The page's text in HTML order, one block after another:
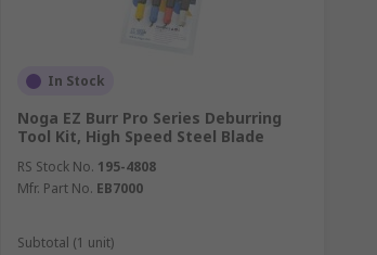
In Stock
Noga EZ Burr Pro Series Deburring
Tool Kit, High Speed Steel Blade
RS Stock No. 195-4808
Mfr. Part No. EB7000
Subtotal (1 unit)